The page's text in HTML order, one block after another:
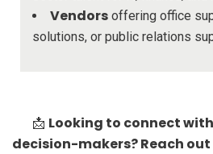
Vendors offering office
solutions, or public relations
📩 Looking to connect
decision-makers? Reach